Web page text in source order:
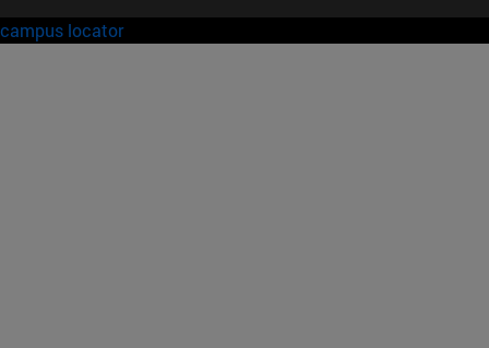
campus locator